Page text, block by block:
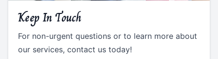
Keep In Touch
For non-urgent questions or to learn more about
our services, contact us today!